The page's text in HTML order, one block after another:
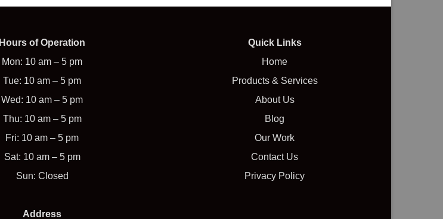
Hours of Operation
Mon: 10 am – 5 pm
Tue: 10 am – 5 pm
Wed: 10 am – 5 pm
Thu: 10 am – 5 pm
Fri: 10 am – 5 pm
Sat: 10 am – 5 pm
Sun: Closed
Address
Quick Links
Home
Products & Services
About Us
Blog
Our Work
Contact Us
Privacy Policy